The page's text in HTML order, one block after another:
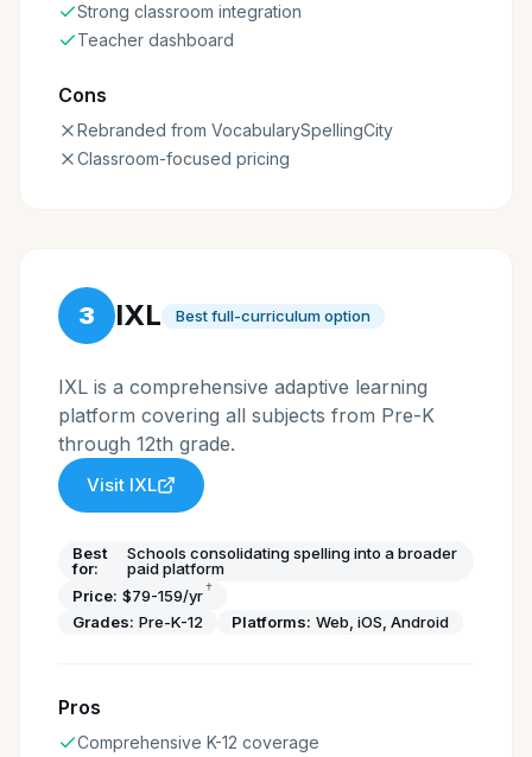
Strong classroom integration
Teacher dashboard
Cons
Rebranded from VocabularySpellingCity
Classroom-focused pricing
3 IXL Best full-curriculum option
IXL is a comprehensive adaptive learning
platform covering all subjects from Pre-K
through 12th grade.
Visit IXL
Best
for:
Schools consolidating spelling into a broader
paid platform
Price: $79-159/yr†
Grades: Pre-K-12 Platforms: Web, iOS, Android
Pros
Comprehensive K-12 coverage